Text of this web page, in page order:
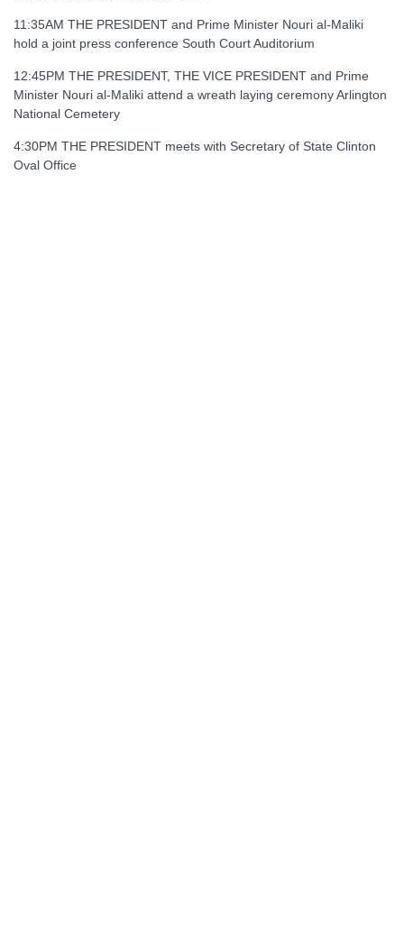
11:35AM THE PRESIDENT and Prime Minister Nouri al-Maliki
hold a joint press conference South Court Auditorium
12:45PM THE PRESIDENT, THE VICE PRESIDENT and Prime
Minister Nouri al-Maliki attend a wreath laying ceremony Arlington
National Cemetery
4:30PM THE PRESIDENT meets with Secretary of State Clinton
Oval Office